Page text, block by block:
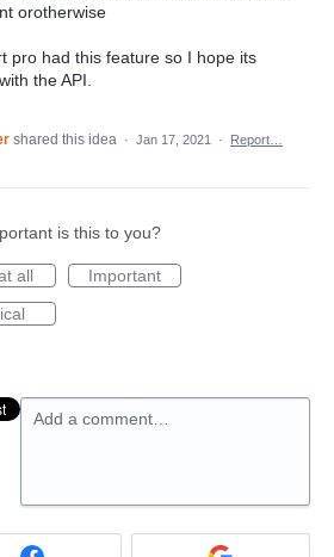
orotherwise
pro had this feature so I hope its
the API.
shared this idea · Jan 17, 2021 · Report…
is this to you?
all
Important
Add a comment…